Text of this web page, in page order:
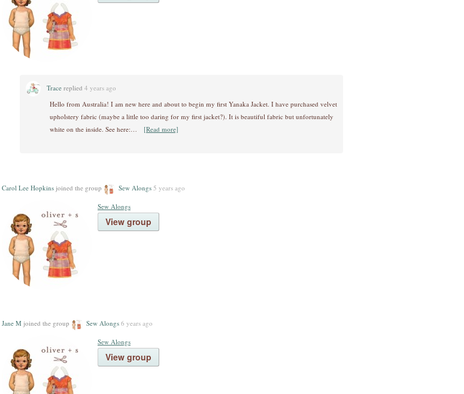
Trace replied 4 years ago
Hello from Australia! I am new here and about to begin my first Yanaka Jacket. I have purchased velvet
upholstery fabric (maybe a little too daring for my first jacket?). It is beautiful fabric but unfortunately
white on the inside. See here:…
[Read more]
Carol Lee Hopkins joined the group Sew Alongs 5 years ago
Sew Alongs
View group
Jane M joined the group Sew Alongs 6 years ago
Sew Alongs
View group